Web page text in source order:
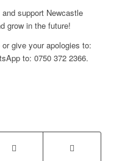
support Newcastle
grow in the future!
give your apologies to:
to: 0750 372 2366.